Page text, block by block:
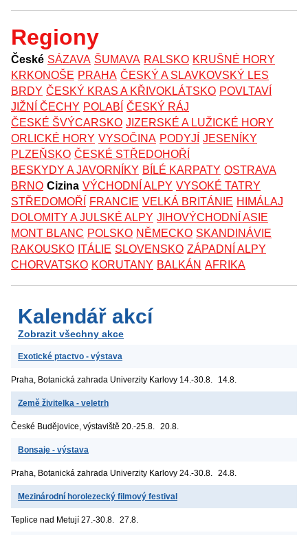
Regiony
České SÁZAVA ŠUMAVA RALSKO KRUŠNÉ HORY
KRKONOŠE PRAHA ČESKÝ A SLAVKOVSKÝ LES
BRDY ČESKÝ KRAS A KŘIVOKLÁTSKO POVLTAVÍ
JIŽNÍ ČECHY POLABÍ ČESKÝ RÁJ
ČESKÉ ŠVÝCARSKO JIZERSKÉ A LUŽICKÉ HORY
ORLICKÉ HORY VYSOČINA PODYJÍ JESENÍKY
PLZEŇSKO ČESKÉ STŘEDOHOŘÍ
BESKYDY A JAVORNÍKY BÍLÉ KARPATY OSTRAVA
BRNO Cizina VÝCHODNÍ ALPY VYSOKÉ TATRY
STŘEDOMOŘÍ
FRANCIE VELKÁ BRITÁNIE HIMÁLAJ
DOLOMITY A JULSKÉ ALPY JIHOVÝCHODNÍ ASIE
MONT BLANC POLSKO NĚMECKO SKANDINÁVIE
RAKOUSKO ITÁLIE SLOVENSKO ZÁPADNÍ ALPY
CHORVATSKO KORUTANY BALKÁN AFRIKA
Kalendář akcí
Zobrazit všechny akce
Exotické ptactvo - výstava
Praha, Botanická zahrada Univerzity Karlovy 14.-30.8. 14.8.
Země živitelka - veletrh
České Budějovice, výstaviště 20.-25.8. 20.8.
Bonsaje - výstava
Praha, Botanická zahrada Univerzity Karlovy 24.-30.8. 24.8.
Mezinárodní horolezecký filmový festival
Teplice nad Metují 27.-30.8. 27.8.